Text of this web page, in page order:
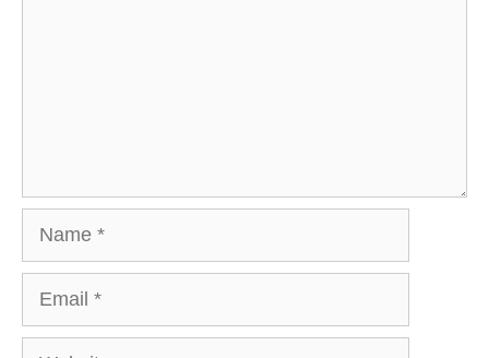
Website